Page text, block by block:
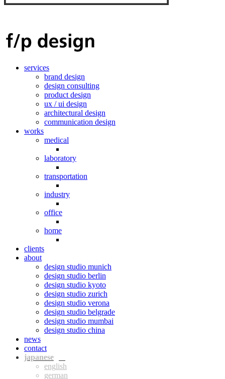
services
brand design
design consulting
product design
ux / ui design
architectural design
communication design
works
medical
laboratory
transportation
industry
office
home
clients
about
design studio munich
design studio berlin
design studio kyoto
design studio zurich
design studio verona
design studio belgrade
design studio mumbai
design studio china
news
contact
eng
ger